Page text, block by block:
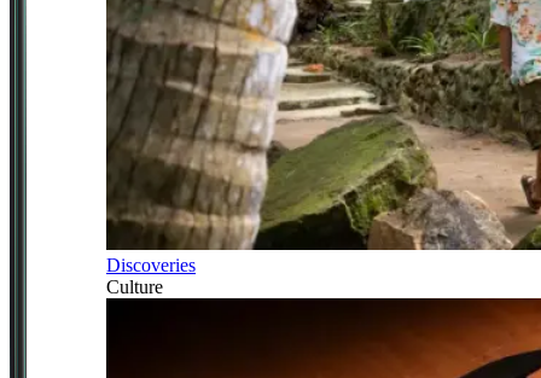
Discoveries
Culture